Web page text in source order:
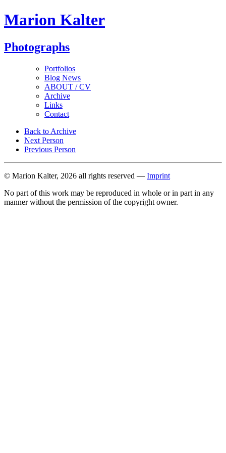
Marion Kalter
Photographs
Portfolios
Blog News
ABOUT / CV
Archive
Links
Contact
Back to Archive
Next Person
Previous Person
© Marion Kalter, 2026 all rights reserved — Imprint
No part of this work may be reproduced in whole or in part in any
manner without the permission of the copyright owner.